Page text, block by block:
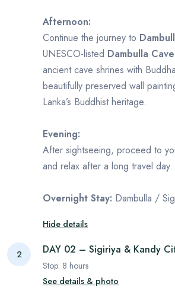
Afternoon:
Continue the journey to
UNESCO-listed Dambulla
ancient cave shrines with
beautifully preserved wall
Lanka’s Buddhist heritage.
Evening:
After sightseeing, proceed to
and relax after a long travel day.
Overnight Stay: Dambulla /
Hide details
2 DAY 02 – Sigiriya & Kandy
Stop: 8 hours
See details & photo